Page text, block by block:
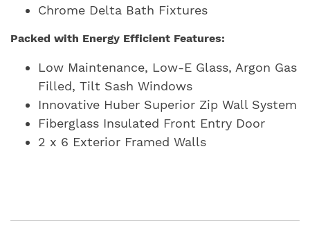
Chrome Delta Bath Fixtures
Packed with Energy Efficient Features:
Low Maintenance, Low-E Glass, Argon Gas
Filled, Tilt Sash Windows
Innovative Huber Superior Zip Wall System
Fiberglass Insulated Front Entry Door
2 x 6 Exterior Framed Walls